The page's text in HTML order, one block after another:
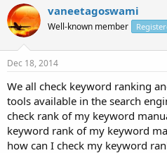
r
e
a
t
a
t
e
r
a
t
e
vaneetagoswami
Well-known member
Dec 18, 2014
We all check keyword ranking
tools available in the search
check rank of my keyword
keyword rank of my keyword
how can I check my keyword